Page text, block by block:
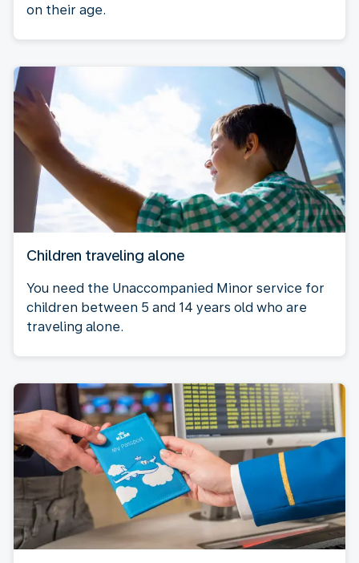
on their age.
Children traveling alone
You need the Unaccompanied Minor service for
children between 5 and 14 years old who are
traveling alone.